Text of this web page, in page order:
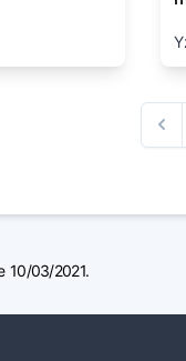
10/03/2021.